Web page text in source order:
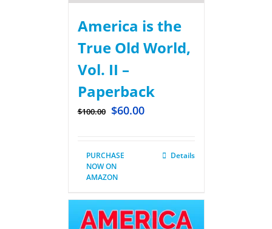
America is the
True Old World,
Vol. II –
Paperback
$100.00 $60.00
PURCHASE
NOW ON
AMAZON
Details